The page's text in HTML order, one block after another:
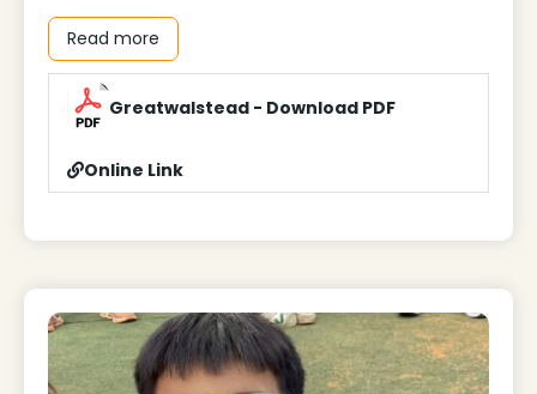
Read more
Greatwalstead - Download PDF
Online Link